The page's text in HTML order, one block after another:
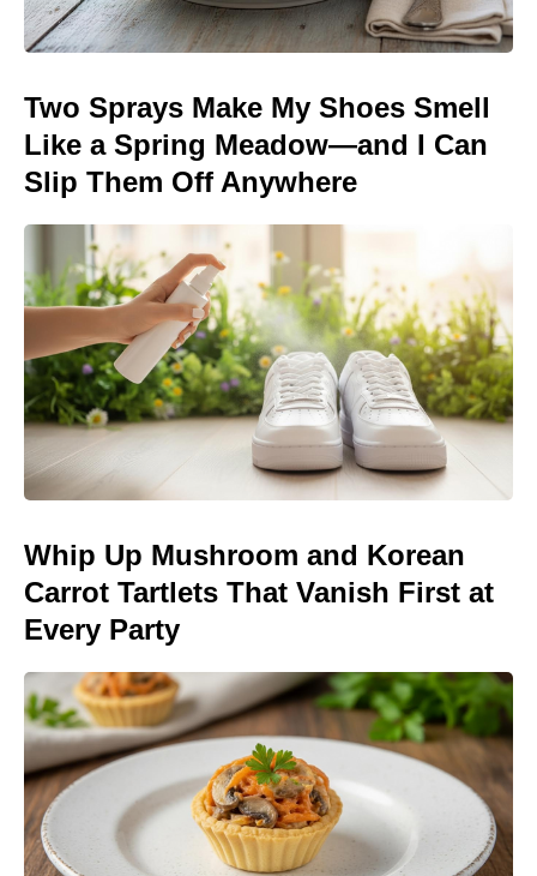
Two Sprays Make My Shoes Smell
Like a Spring Meadow—and I Can
Slip Them Off Anywhere
Whip Up Mushroom and Korean
Carrot Tartlets That Vanish First at
Every Party